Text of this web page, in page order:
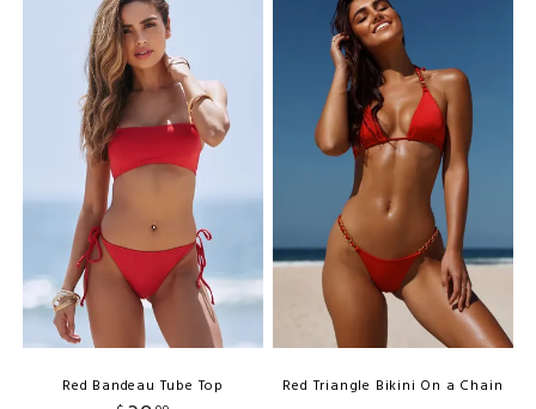
Red Bandeau Tube Top
Red Triangle Bikini On a Chain